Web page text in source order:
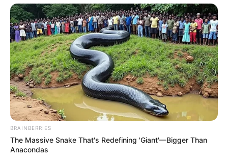
BRAINBERRIES
The Massive Snake That's Redefining 'Giant'—Bigger Than
Anacondas